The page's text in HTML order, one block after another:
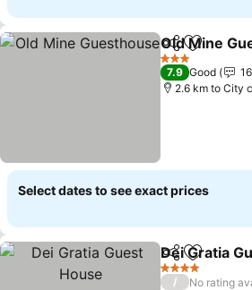
ShareAdd to
Old Mine
3 Stars
7.9 Good
2.6 km to City
Select dates to see exact prices
ShareAdd to
Dei Gratia
4 Stars
/
No rating